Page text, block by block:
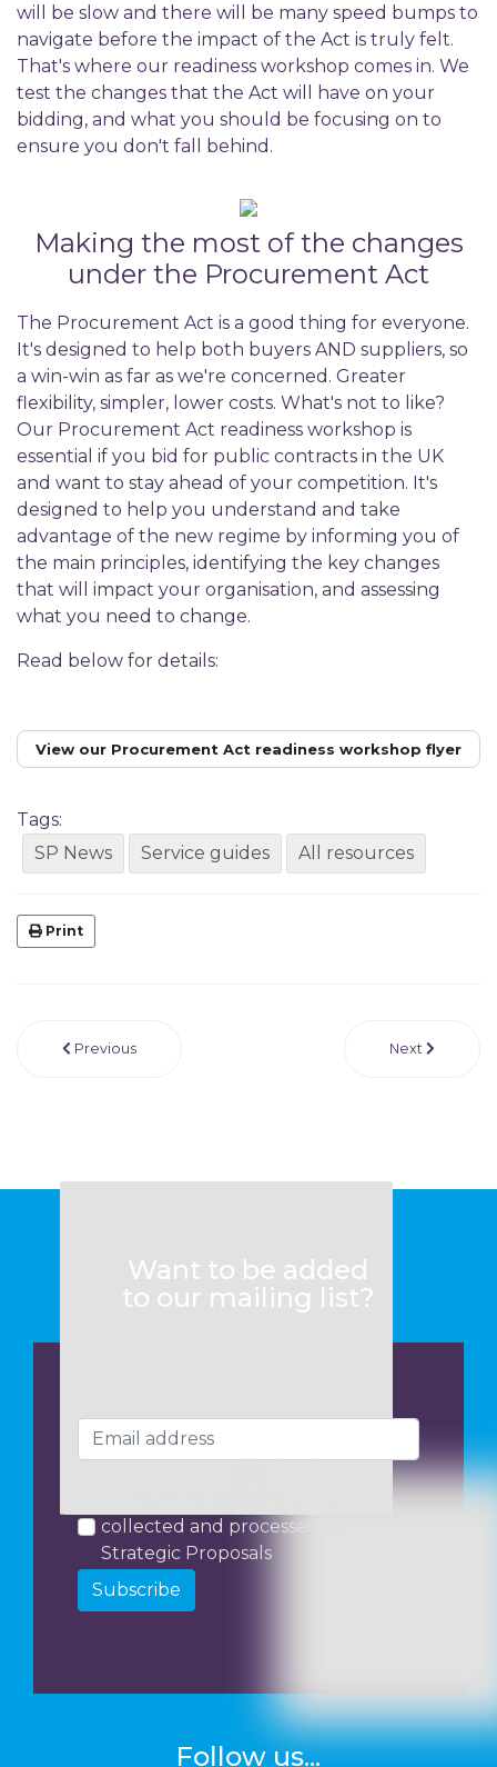
will be slow and there will be many speed bumps to
navigate before the impact of the Act is truly felt.
That's where our readiness workshop comes in. We
test the changes that the Act will have on your
bidding, and what you should be focusing on to
ensure you don't fall behind.
Making the most of the changes
under the Procurement Act
The Procurement Act is a good thing for everyone.
It's designed to help both buyers AND suppliers, so
a win-win as far as we're concerned. Greater
flexibility, simpler, lower costs. What's not to like?
Our Procurement Act readiness workshop is
essential if you bid for public contracts in the UK
and want to stay ahead of your competition. It's
designed to help you understand and take
advantage of the new regime by informing you of
the main principles, identifying the key changes
that will impact your organisation, and assessing
what you need to change.
Read below for details:
View our Procurement Act readiness workshop flyer
Tags:
SP News
Service guides All resources
Print
Previous Next
Want to be added
to our mailing list?
collected and processed by
Strategic Proposals
Subscribe
Follow us...